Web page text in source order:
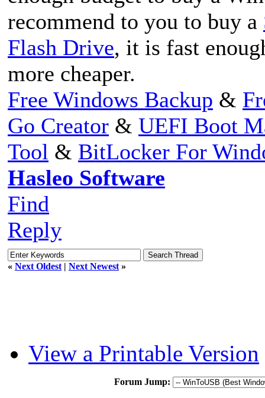
recommend to you to buy a
Flash Drive, it is fast
more cheaper.
Free Windows Backup &
Go Creator & UEFI Boot
Tool & BitLocker For
Hasleo Software
Find
Reply
« Next Oldest | Next Newest »
View a Printable Version
Forum Jump: